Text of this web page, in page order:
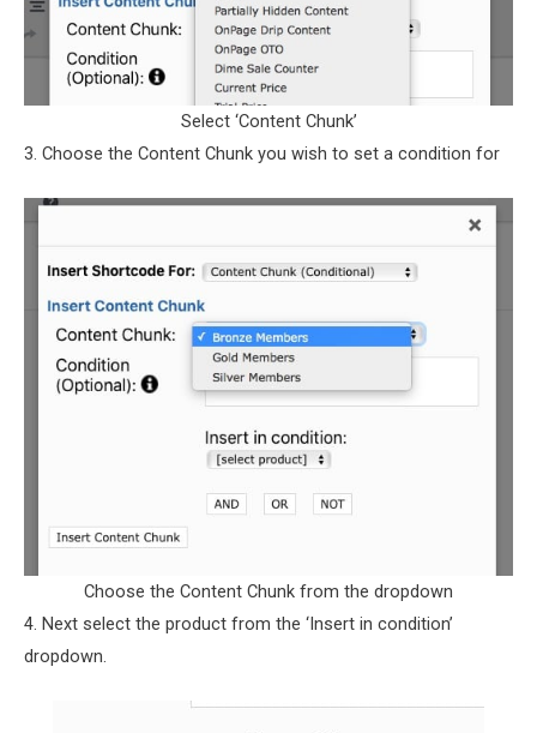
Select ‘Content Chunk’
3. Choose the Content Chunk you wish to set a condition for
Choose the Content Chunk from the dropdown
4. Next select the product from the ‘Insert in condition’
dropdown.